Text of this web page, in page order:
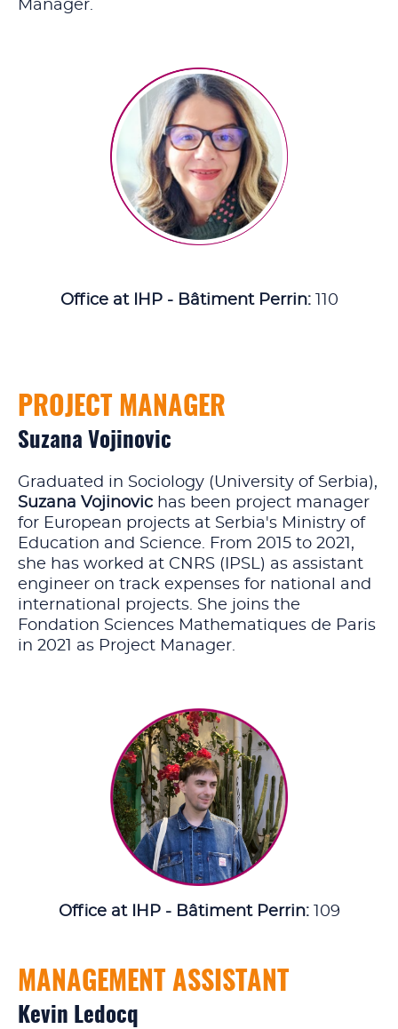
Manager.
Office at IHP - Bâtiment Perrin: 110
Suzana Vojinovic
PROJECT MANAGER
Graduated in Sociology (University of Serbia),
Suzana Vojinovic has been project manager
for European projects at Serbia's Ministry of
Education and Science. From 2015 to 2021,
she has worked at CNRS (IPSL) as assistant
engineer on track expenses for national and
international projects. She joins the
Fondation Sciences Mathematiques de Paris
in 2021 as Project Manager.
Office at IHP - Bâtiment Perrin: 109
Kevin Ledocq
MANAGEMENT ASSISTANT